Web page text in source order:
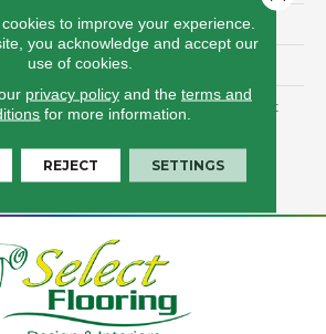
Laminate Wood Floor
Wood
Our Most Scratch Resistant
Lifetime WetProtectÂ®
Waterproof Warranty.
to improve your experience.
you acknowledge and accept our
use of cookies.
privacy policyand the terms and
for more information.
REJECT SETTINGS